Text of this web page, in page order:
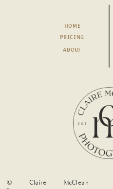
© Claire McClean
HOME
ABOUT
PRICING